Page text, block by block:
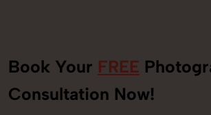
Book Your FREE
Consultation Now!
+91
9560520309